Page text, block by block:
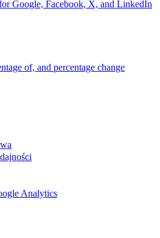
Google, Facebook, X, and LinkedIn
of, and percentage change
Analytics